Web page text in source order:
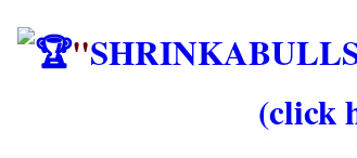
"
(click